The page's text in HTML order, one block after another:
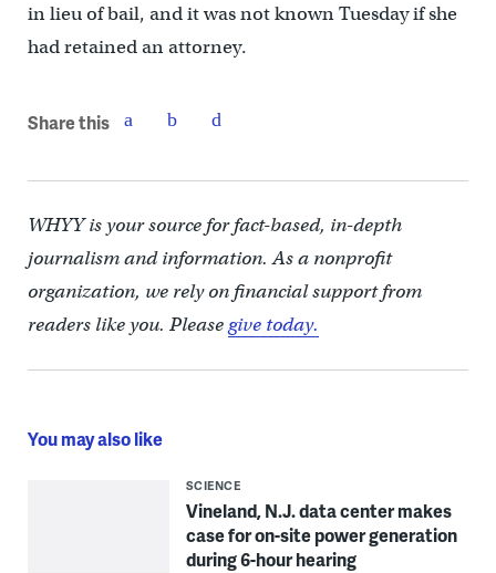
in lieu of bail, and it was not known Tuesday if she
had retained an attorney.
Share this
WHYY is your source for fact-based, in-depth
journalism and information. As a nonprofit
organization, we rely on financial support from
readers like you. Pleasegive today.
You may also like
SCIENCE
Vineland, N.J. data center makes
case for on-site power generation
during 6-hour hearing